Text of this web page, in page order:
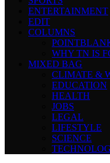
ENTERTAINMENT
EDIT
COLUMNS
WHY TN IS
MIXED BAG
CLIMATE &
EDUCATION
HEALTH
JOBS
LEGAL
LIFESTYLE
SCIENCE